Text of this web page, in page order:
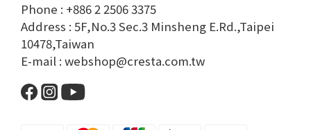
Phone : +886 2 2506 3375
Address : 5F,No.3 Sec.3 Minsheng E.Rd.,Taipei
10478,Taiwan
E-mail : webshop@cresta.com.tw